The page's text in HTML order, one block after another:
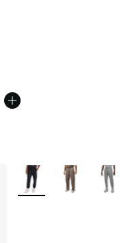
More Colors Available